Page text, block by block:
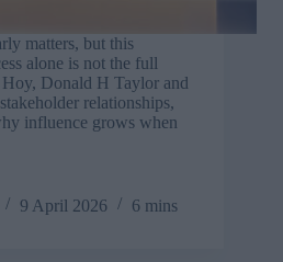
matters, but this
alone is not the full
Donald H Taylor and
relationships,
influence grows when
9 April 2026 6 mins